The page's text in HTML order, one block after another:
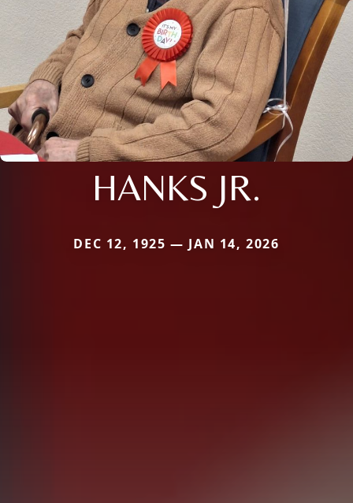
HANKS JR.
DEC 12, 1925 — JAN 14, 2026